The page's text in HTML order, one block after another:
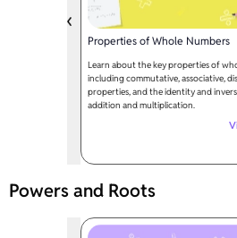
Properties of Whole Numbers
Learn about the key properties of
including commutative, associative,
properties, and the identity and
addition and multiplication.
Powers and Roots